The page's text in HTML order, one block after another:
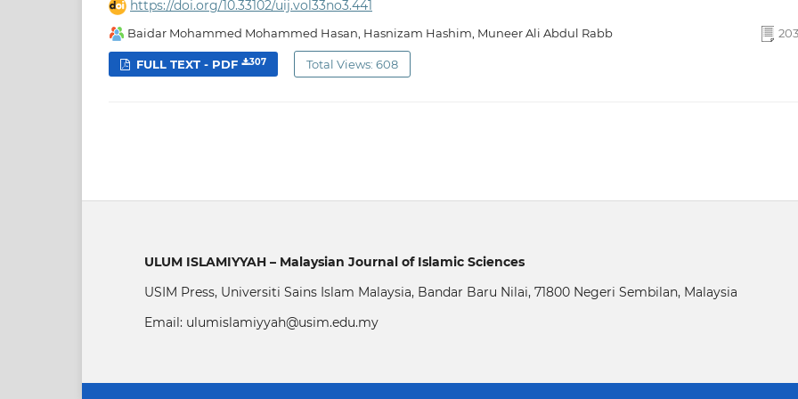
https://doi.org/10.33102/uij.vol33no3.441
Baidar Mohammed Mohammed Hasan, Hasnizam Hashim, Muneer Ali Abdul Rabb
FULL TEXT - PDF 307 Total Views: 608
ULUM ISLAMIYYAH – Malaysian Journal of Islamic Sciences
USIM Press, Universiti Sains Islam Malaysia, Bandar Baru Nilai, 71800 Negeri Sembilan, Malaysia
Email: ulumislamiyyah@usim.edu.my